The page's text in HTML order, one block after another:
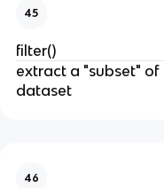
45
filter()
extract a "subset"
dataset
46